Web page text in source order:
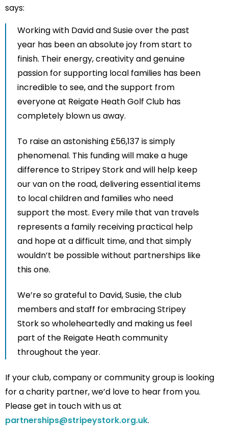
says:
Working with David and Susie over the past
year has been an absolute joy from start to
finish. Their energy, creativity and genuine
passion for supporting local families has been
incredible to see, and the support from
everyone at Reigate Heath Golf Club has
completely blown us away.
To raise an astonishing £56,137 is simply
phenomenal. This funding will make a huge
difference to Stripey Stork and will help keep
our van on the road, delivering essential items
to local children and families who need
support the most. Every mile that van travels
represents a family receiving practical help
and hope at a difficult time, and that simply
wouldn’t be possible without partnerships like
this one.
We’re so grateful to David, Susie, the club
members and staff for embracing Stripey
Stork so wholeheartedly and making us feel
part of the Reigate Heath community
throughout the year.
If your club, company or community group is looking
for a charity partner, we’d love to hear from you.
Please get in touch with us at
partnerships@stripeystork.org.uk.